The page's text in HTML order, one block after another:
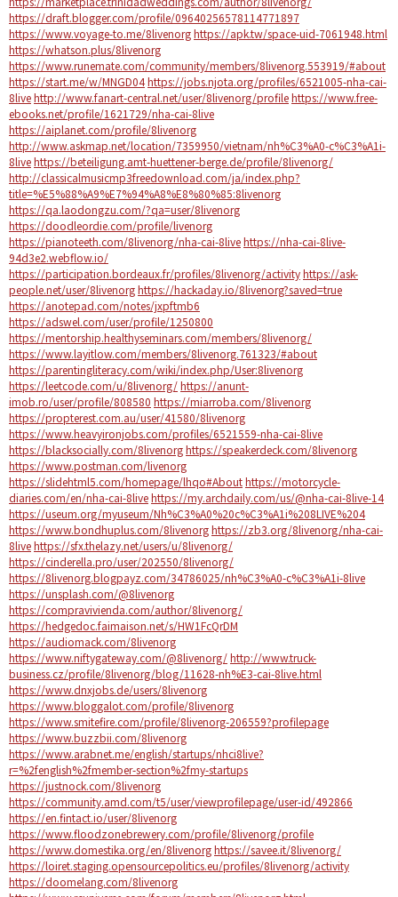
https://draft.blogger.com/profile/09640256578114771897
https://www.voyage-to.me/8livenorghttps://apk.tw/space-uid-7061948.html
https://whatson.plus/8livenorg
https://www.runemate.com/community/members/8livenorg.553919/#about
https://start.me/w/MNGD04https://jobs.njota.org/profiles/6521005-nha-cai-
8livehttp://www.fanart-central.net/user/8livenorg/profilehttps://www.free-
ebooks.net/profile/1621729/nha-cai-8live
https://aiplanet.com/profile/8livenorg
http://www.askmap.net/location/7359950/vietnam/nh%C3%A0-c%C3%A1i-
8livehttps://beteiligung.amt-huettener-berge.de/profile/8livenorg/
http://classicalmusicmp3freedownload.com/ja/index.php?
title=%E5%88%A9%E7%94%A8%E8%80%85:8livenorg
https://qa.laodongzu.com/?qa=user/8livenorg
https://doodleordie.com/profile/livenorg
https://pianoteeth.com/8livenorg/nha-cai-8livehttps://nha-cai-8live-
94d3e2.webflow.io/
https://participation.bordeaux.fr/profiles/8livenorg/activityhttps://ask-
people.net/user/8livenorghttps://hackaday.io/8livenorg?saved=true
https://anotepad.com/notes/jxpftmb6
https://adswel.com/user/profile/1250800
https://mentorship.healthyseminars.com/members/8livenorg/
https://www.layitlow.com/members/8livenorg.761323/#about
https://parentingliteracy.com/wiki/index.php/User:8livenorg
https://leetcode.com/u/8livenorg/https://anunt-
imob.ro/user/profile/808580 https://miarroba.com/8livenorg
https://propterest.com.au/user/41580/8livenorg
https://www.heavyironjobs.com/profiles/6521559-nha-cai-8live
https://blacksocially.com/8livenorghttps://speakerdeck.com/8livenorg
https://www.postman.com/livenorg
https://slidehtml5.com/homepage/lhqo#Abouthttps://motorcycle-
diaries.com/en/nha-cai-8livehttps://my.archdaily.com/us/@nha-cai-8live-14
https://useum.org/myuseum/Nh%C3%A0%20c%C3%A1i%208LIVE%204
https://www.bondhuplus.com/8livenorghttps://zb3.org/8livenorg/nha-cai-
8livehttps://sfx.thelazy.net/users/u/8livenorg/
https://cinderella.pro/user/202550/8livenorg/
https://8livenorg.blogpayz.com/34786025/nh%C3%A0-c%C3%A1i-8live
https://unsplash.com/@8livenorg
https://compravivienda.com/author/8livenorg/
https://hedgedoc.faimaison.net/s/HW1FcQrDM
https://audiomack.com/8livenorg
https://www.niftygateway.com/@8livenorg/http://www.truck-
business.cz/profile/8livenorg/blog/11628-nh%E3-cai-8live.html
https://www.dnxjobs.de/users/8livenorg
https://www.bloggalot.com/profile/8livenorg
https://www.smitefire.com/profile/8livenorg-206559?profilepage
https://www.buzzbii.com/8livenorg
https://www.arabnet.me/english/startups/nhci8live?
r=%2fenglish%2fmember-section%2fmy-startups
https://justnock.com/8livenorg
https://community.amd.com/t5/user/viewprofilepage/user-id/492866
https://en.fintact.io/user/8livenorg
https://www.floodzonebrewery.com/profile/8livenorg/profile
https://www.domestika.org/en/8livenorghttps://savee.it/8livenorg/
https://loiret.staging.opensourcepolitics.eu/profiles/8livenorg/activity
https://doomelang.com/8livenorg